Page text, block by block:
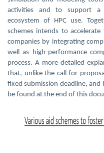
activities and to support a
ecosystem of HPC use.
schemes intends to
companies by integrating
well as high-performance
process. A more detailed
that, unlike the call for
fixed submission deadline,
be found at the end of this